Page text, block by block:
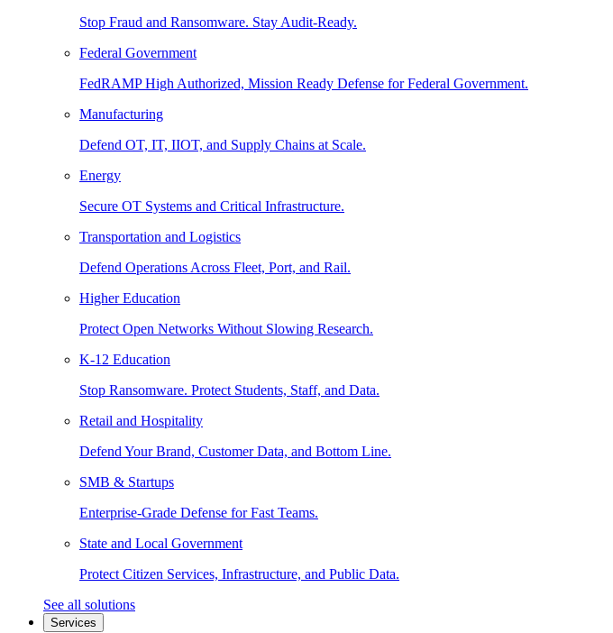
Stop Fraud and Ransomware. Stay Audit-Ready.
Federal Government
FedRAMP High Authorized, Mission Ready Defense for Federal Government.
Manufacturing
Defend OT, IT, IIOT, and Supply Chains at Scale.
Energy
Secure OT Systems and Critical Infrastructure.
Transportation and Logistics
Defend Operations Across Fleet, Port, and Rail.
Higher Education
Protect Open Networks Without Slowing Research.
K-12 Education
Stop Ransomware. Protect Students, Staff, and Data.
Retail and Hospitality
Defend Your Brand, Customer Data, and Bottom Line.
SMB & Startups
Enterprise-Grade Defense for Fast Teams.
State and Local Government
Protect Citizen Services, Infrastructure, and Public Data.
See all solutions
Services